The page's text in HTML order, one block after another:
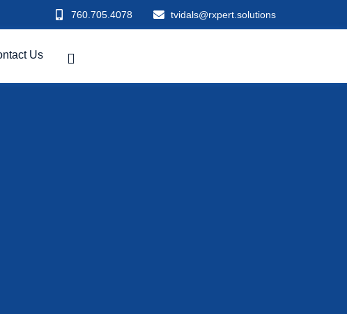
760.705.4078 tvidals@rxpert.solutions
Us